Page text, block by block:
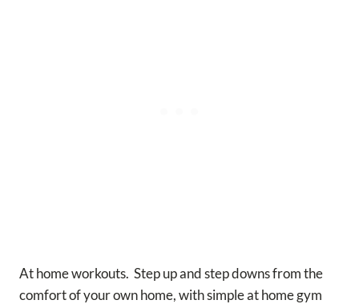
At home workouts. Step up and step downs from the
comfort of your own home, with simple at home gym